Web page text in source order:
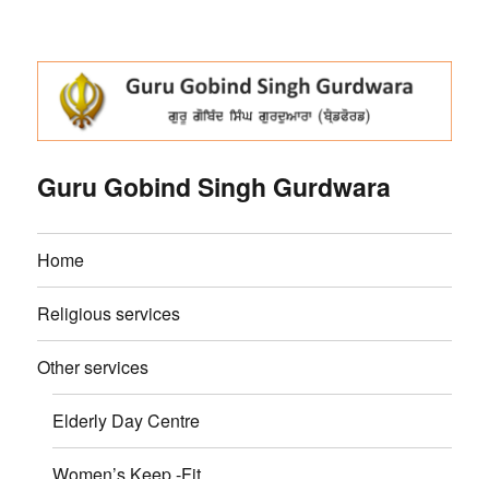
Guru Gobind Singh Gurdwara
Home
Religious services
Other services
Elderly Day Centre